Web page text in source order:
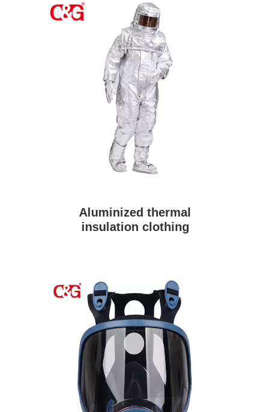
Aluminized thermal
insulation clothing